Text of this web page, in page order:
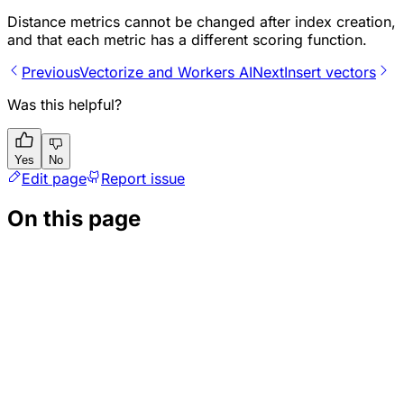
Distance metrics cannot be changed after index creation,
and that each metric has a different scoring function.
PreviousVectorize and Workers AINextInsert vectors
Was this helpful?
Yes No
Edit page Report issue
On this page